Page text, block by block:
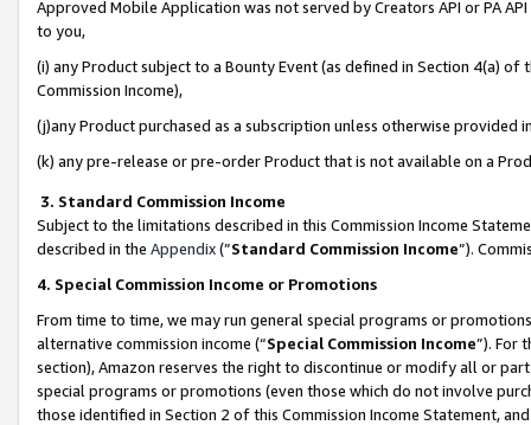
Approved Mobile Application was not served by Creators API or PA
to you,
(i) any Product subject to a Bounty Event (as defined in Section 4(a)
Commission Income),
(j)any Product purchased as a subscription unless otherwise provided
(k) any pre-release or pre-order Product that is not available on a
3. Standard Commission Income
Subject to the limitations described in this Commission Income
described in the Appendix(”Standard Commission Income”).
4. Special Commission Income or Promotions
From time to time, we may run general special programs or
alternative commission income (“Special Commission Income”). For
section), Amazon reserves the right to discontinue or modify all or
special programs or promotions (even those which do not involve
those identified in Section 2 of this Commission Income Statement,